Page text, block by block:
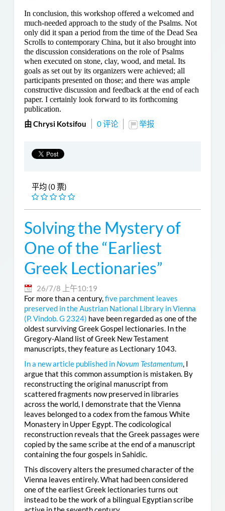
In conclusion, this workshop offered a welcomed and
much-needed approach to the study of the Psalms. Not
only did it span a period from the time of the Dead Sea
Scrolls to contemporary China, but it also brought into
the discussion considerations on the role of Psalms
when executed on stone, clay, wood, and metal. Its
goals as set out by its organizers were achieved; all
participants presented on those; and there was ample
constructive discussion and feedback at the end of each
paper. I certainly look forward to its forthcoming
publication.
由 Chrysi Kotsifou 0 评论 举报
平均 (0 票)
Solving the Mystery of
One of the “Earliest
Greek Lectionaries”
26/7/8 上午10:19
For more than a century,five parchment leaves
preserved in the Austrian National Library in Vienna
(P. Vindob. G 2324) have been regarded as one of the
oldest surviving Greek Gospel lectionaries. In the
Gregory-Aland list of Greek New Testament
manuscripts, they feature as Lectionary 1043.
In a new article published in Novum Testamentum, I
argue that this common assumption is mistaken. By
reconstructing the original manuscript from
scattered fragments now preserved in libraries
across the world, I demonstrate that the Vienna
leaves belonged to a codex from the famous White
Monastery in Upper Egypt. The codicological
reconstruction reveals that the Greek passages were
copied by the same scribe at the end of a manuscript
containing the four gospels in Sahidic.
This discovery alters the presumed character of the
Vienna leaves entirely. What had been considered
one of the earliest Greek lectionaries turns out
instead to be the work of a bilingual Egyptian scribe